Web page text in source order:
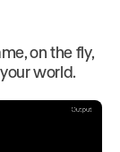
on the fly,
world.